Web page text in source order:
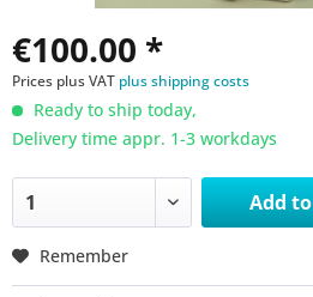
€100.00 *
Prices plus VAT plus shipping costs
Ready to ship today,
Delivery time appr. 1-3 workdays
Add to
Remember